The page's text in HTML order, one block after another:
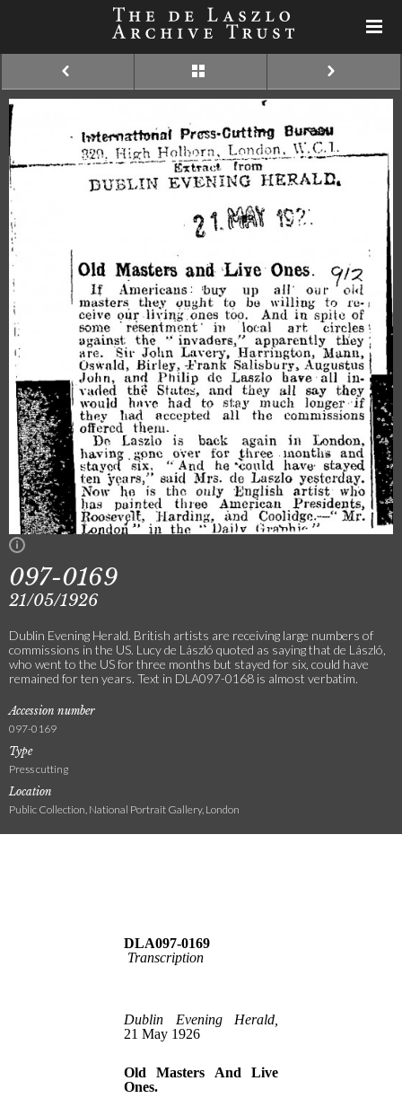
097-0169
21/05/1926
Dublin Evening Herald. British artists are receiving large numbers of
commissions in the US. Lucy de László quoted as saying that de László,
who went to the US for three months but stayed for six, could have
remained for ten years. Text in DLA097-0168 is almost verbatim.
Accession number
097-0169
Type
Press cutting
Location
Public Collection, National Portrait Gallery, London